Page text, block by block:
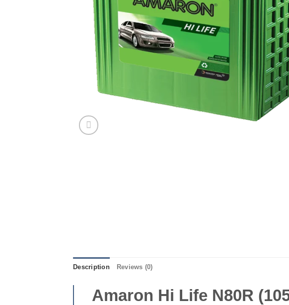
Description Reviews (0)
Amaron Hi Life N80R